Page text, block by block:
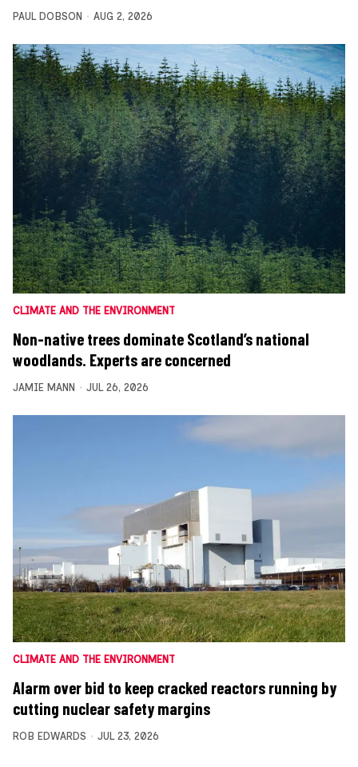
PAUL DOBSON AUG 2, 2026
CLIMATE AND THE ENVIRONMENT
Non-native trees dominate Scotland’s national
woodlands. Experts are concerned
JAMIE MANN JUL 26, 2026
CLIMATE AND THE ENVIRONMENT
Alarm over bid to keep cracked reactors running by
cutting nuclear safety margins
ROB EDWARDS JUL 23, 2026